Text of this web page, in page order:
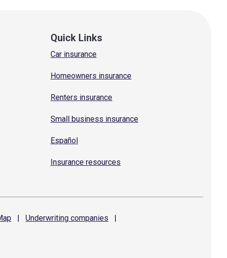
Quick Links
Car insurance
Homeowners insurance
Renters insurance
Small business insurance
Español
Insurance resources
| Underwriting companies
|